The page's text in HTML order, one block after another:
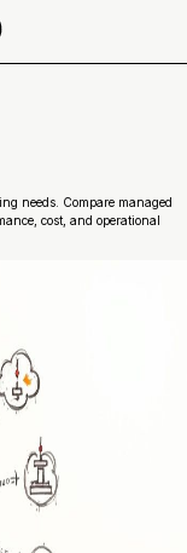
needs. Compare managed
cost, and operational